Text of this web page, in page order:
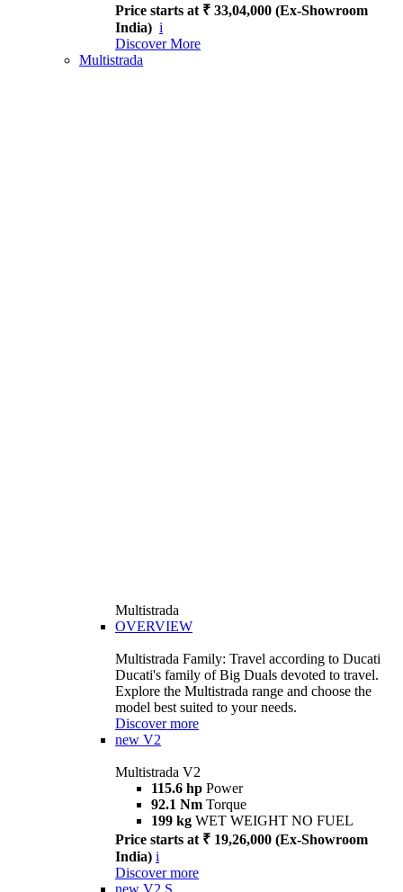
Price starts at ₹ 33,04,000 (Ex-Showroom
India) i
Discover More
Multistrada
Multistrada
OVERVIEW
Multistrada Family: Travel according to Ducati
Ducati's family of Big Duals devoted to travel.
Explore the Multistrada range and choose the
model best suited to your needs.
Discover more
new V2
Multistrada V2
115.6 hp Power
92.1 Nm Torque
199 kg WET WEIGHT NO FUEL
Price starts at ₹ 19,26,000 (Ex-Showroom
India) i
Discover more
new V2 S